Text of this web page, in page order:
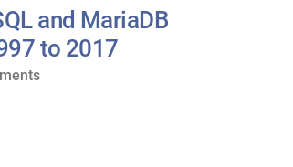
and MariaDB
to 2017
on